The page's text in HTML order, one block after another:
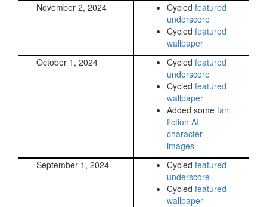
November 2, 2024
Cycled featured
underscore
Cycled featured
wallpaper
October 1, 2024
Cycled featured
underscore
Cycled featured
wallpaper
Added some fan
fiction AI
character
images
September 1, 2024
Cycled featured
underscore
Cycled featured
wallpaper